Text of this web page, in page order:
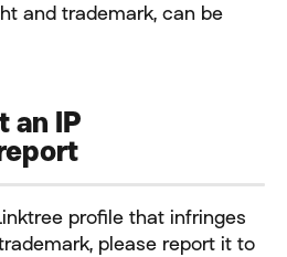
and trademark, can be
an IP
profile that infringes
please report it to